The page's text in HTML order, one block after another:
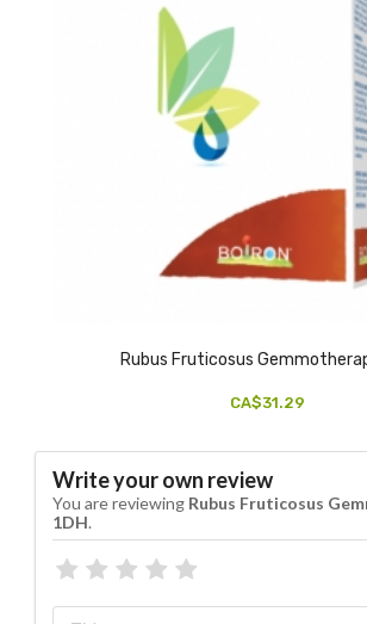
Rubus Fruticosus
CA$31.29
Write your own review
You are reviewing Rubus Fruticosus
1DH.